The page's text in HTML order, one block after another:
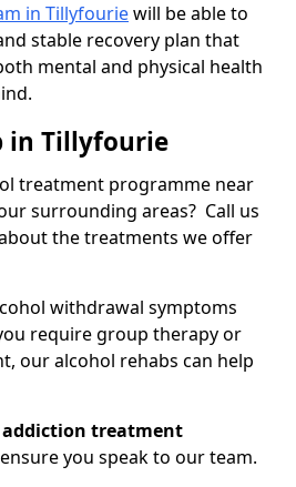
in Tillyfouriewill be able to
stable recovery plan that
mental and physical health
in Tillyfourie
treatment programme near
surrounding areas? Call us
the treatments we offer
withdrawal symptoms
require group therapy or
our alcohol rehabs can help
addiction treatment
you speak to our team.